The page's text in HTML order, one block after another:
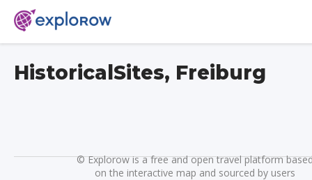
HistoricalSites, Freiburg
©Explorow is a free and open travel platform
on the interactive map and sourced by users